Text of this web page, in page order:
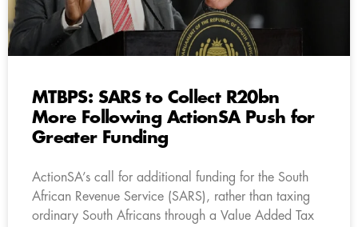
MTBPS: SARS to Collect R20bn
More Following ActionSA Push for
Greater Funding
ActionSA’s call for additional funding for the South
African Revenue Service (SARS), rather than taxing
ordinary South Africans through a Value Added Tax